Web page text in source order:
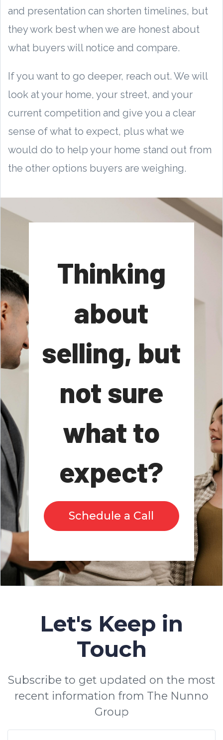
and presentation can shorten timelines, but
they work best when we are honest about
what buyers will notice and compare.
If you want to go deeper, reach out. We will
look at your home, your street, and your
current competition and give you a clear
sense of what to expect, plus what we
would do to help your home stand out from
the other options buyers are weighing.
Thinking
about
selling, but
not sure
what to
expect?
Schedule a Call
Let's Keep in
Touch
Subscribe to get updated on the most
recent information from The Nunno
Group